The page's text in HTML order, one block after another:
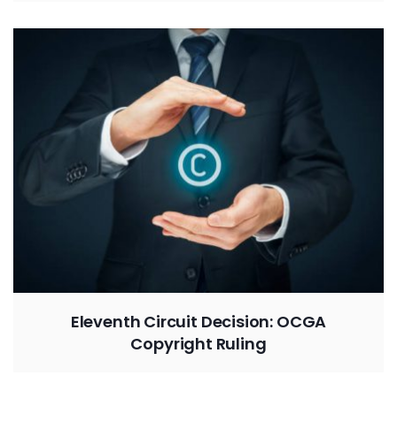
Eleventh Circuit Decision: OCGA
Copyright Ruling